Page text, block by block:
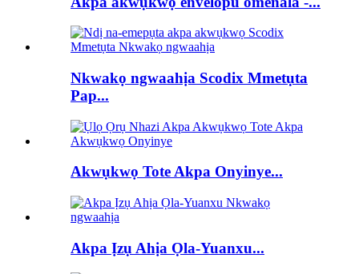
Nkwakọ ngwaahịa Scodix Mmetụta
Pap...
Akwụkwọ Tote Akpa Onyinye...
Akpa Ịzụ Ahịa Ọla-Yuanxu...